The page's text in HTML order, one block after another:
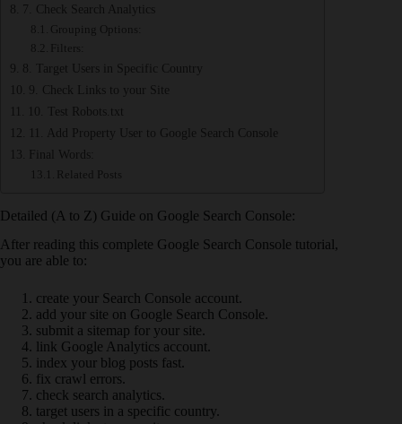
7. Check Search Analytics
Grouping Options:
Filters:
8. Target Users in Specific Country
9. Check Links to your Site
10. Test Robots.txt
11. Add Property User to Google Search Console
Final Words:
Related Posts
Detailed (A to Z) Guide on Google Search Console:
After reading this complete Google Search Console tutorial,
you are able to:
create your Search Console account.
add your site on Google Search Console.
submit a sitemap for your site.
link Google Analytics account.
index your blog posts fast.
fix crawl errors.
check search analytics.
target users in a specific country.